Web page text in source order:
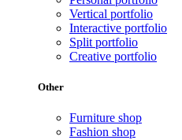
Vertical portfolio
Interactive portfolio
Split portfolio
Creative portfolio
Other
Furniture shop
Fashion shop